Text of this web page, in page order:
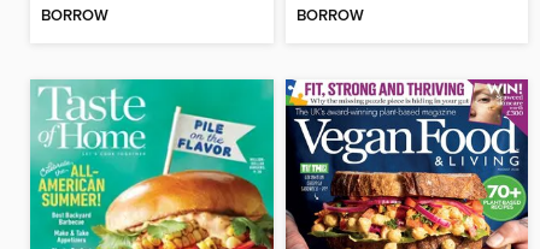
BORROW BORROW